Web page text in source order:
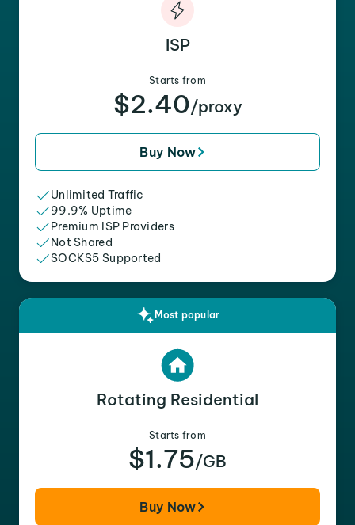
ISP
Starts from
$2.40/proxy
Buy Now
Unlimited Traffic
99.9% Uptime
Premium ISP Providers
Not Shared
SOCKS5 Supported
Most popular
Rotating Residential
Starts from
$1.75/GB
Buy Now